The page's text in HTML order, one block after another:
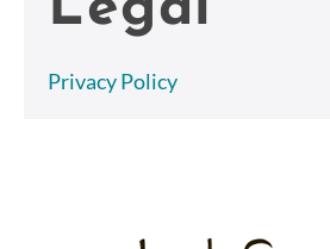
Privacy Policy